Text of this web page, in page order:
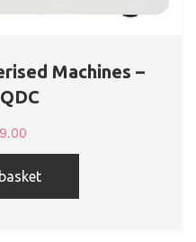
Machines –